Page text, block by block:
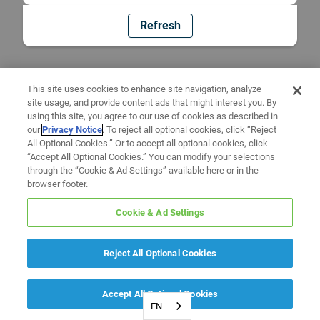
Refresh
This site uses cookies to enhance site navigation, analyze
site usage, and provide content ads that might interest you. By
using this site, you agree to our use of cookies as described in
ourPrivacy Notice. To reject all optional cookies, click “Reject
All Optional Cookies.” Or to accept all optional cookies, click
“Accept All Optional Cookies.” You can modify your selections
through the “Cookie & Ad Settings” available here or in the
browser footer.
Cookie & Ad Settings
Reject All Optional Cookies
Accept All Optional Cookies
EN